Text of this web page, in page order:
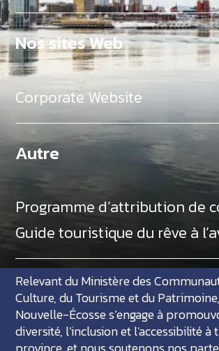
Nos sites Web
Corporate Website
Autre
Programme d’attribution de
Guide touristique du rêve à
Relevant du Ministère des
Culture, du Tourisme et du
Nouvelle-Écosse s’engage à
diversité, l’inclusion et l'accessibilité à